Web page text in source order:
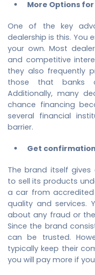
More Options
One of the key
dealership is this. You
your own. Most
and competitive
they also frequently
those that banks
Additionally, many
chance financing
several financial
barrier.
Get
The brand itself
to sell its products
a car from
quality and services.
about any fraud or
Since the brand
can be trusted.
typically keep their
you will pay more if